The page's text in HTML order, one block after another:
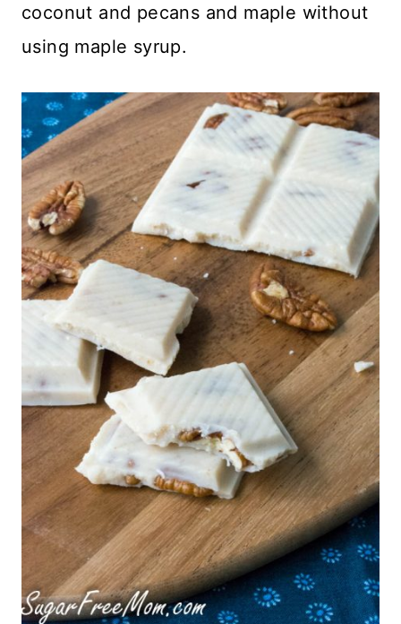
coconut and pecans and maple without
using maple syrup.